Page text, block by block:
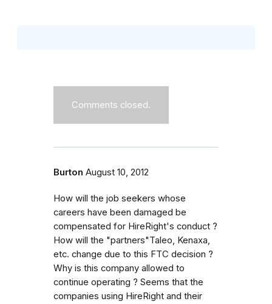
Comments closed.
Burton August 10, 2012
How will the job seekers whose
careers have been damaged be
compensated for HireRight's conduct ?
How will the "partners"Taleo, Kenaxa,
etc. change due to this FTC decision ?
Why is this company allowed to
continue operating ? Seems that the
companies using HireRight and their